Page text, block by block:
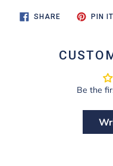
SHARESHARE
ON
PIN IT
Be the